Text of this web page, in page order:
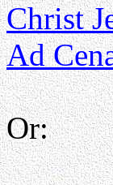
Christ
Ad
Or: